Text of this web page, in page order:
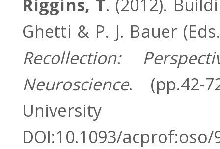
Riggins, T. (2012).
Ghetti & P. J. Bauer
Recollection:
Neuroscience. (pp.42-
DOI:10.1093/acprof:oso/